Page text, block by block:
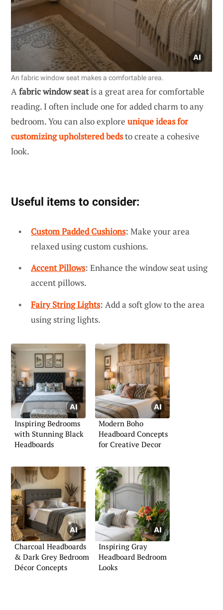
An fabric window seat makes a comfortable area.
Afabric window seatis a great area for comfortable
reading. I often include one for added charm to any
bedroom. You can also explore unique ideas for
customizing upholstered bedsto create a cohesive
look.
Useful items to consider:
Custom Padded Cushions: Make your area
relaxed using custom cushions.
Accent Pillows: Enhance the window seat using
accent pillows.
Fairy String Lights: Add a soft glow to the area
using string lights.
Inspiring Bedrooms
with Stunning Black
Headboards
Modern Boho
Headboard Concepts
for Creative Decor
Charcoal Headboards
& Dark Grey Bedroom
Décor Concepts
Inspiring Gray
Headboard Bedroom
Looks